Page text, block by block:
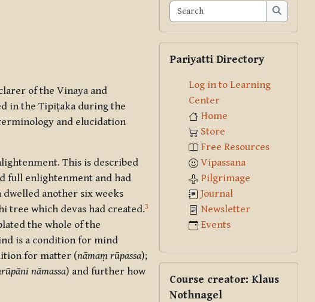
of the Vinaya and
in the Tipiṭaka during the
and elucidation
This is described
full enlightenment and had
another six weeks
tree which devas had created.3
the whole of the
is a condition for mind
for matter (nāmaṃ rūpassa);
nāmassa) and further how
Search
Search
Pariyatti Directory
Log in to Learning
Center
Home
Store
Free Resources
Vipassana
Pilgrimage
Journal
Newsletter
Events
Course creator: Klaus
Nothnagel